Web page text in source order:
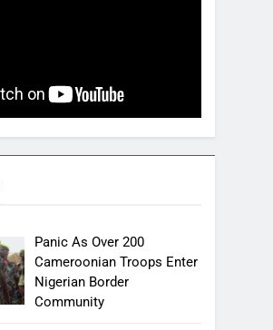
Panic As Over 200
Cameroonian Troops Enter
Nigerian Border
Community